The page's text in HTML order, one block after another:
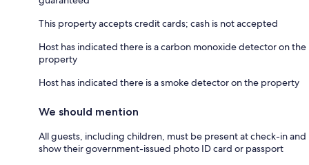
This property accepts credit cards; cash is not accepted
Host has indicated there is a carbon monoxide detector on the
property
Host has indicated there is a smoke detector on the property
We should mention
All guests, including children, must be present at check-in and
show their government-issued photo ID card or passport